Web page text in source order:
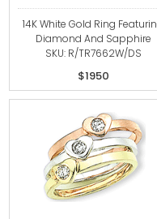
14K White Gold Ring
Diamond And Sapphire
SKU: R/TR7662W/DS
$1950